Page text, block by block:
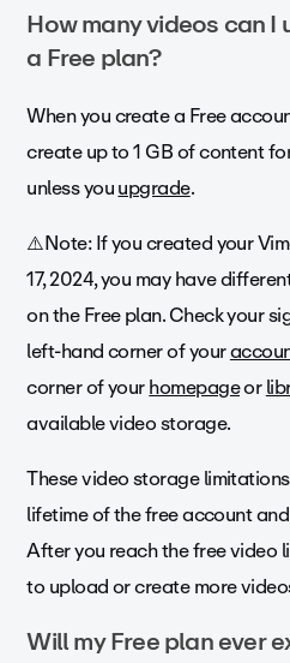
How many videos can
a Free plan?
When you create a Free
create up to 1 GB of content
unless youupgrade.
⚠️Note: If you created your
17, 2024, you may have
on the Free plan. Check your
left-hand corner of your
corner of yourhomepageor
available video storage.
These video storage
lifetime of the free account
After you reach the free video
to upload or create more
Will my Free plan ever